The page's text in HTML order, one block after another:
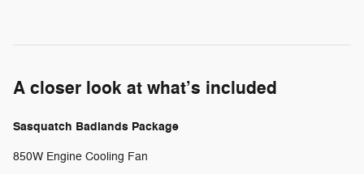
A closer look at what’s included
Sasquatch Badlands Package
850W Engine Cooling Fan